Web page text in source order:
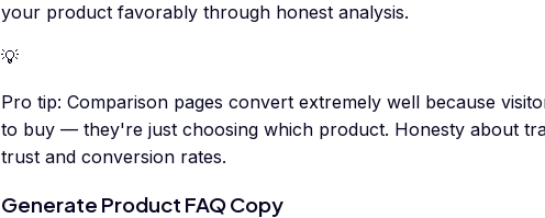
your product favorably through honest analysis.
💡
Pro tip: Comparison pages convert extremely well because
to buy — they're just choosing which product. Honesty about
trust and conversion rates.
Generate Product FAQ Copy